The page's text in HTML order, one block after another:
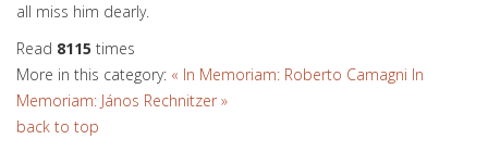
all miss him dearly.
Read 8115 times
More in this category: « In Memoriam: Roberto Camagni In
Memoriam: János Rechnitzer »
back to top